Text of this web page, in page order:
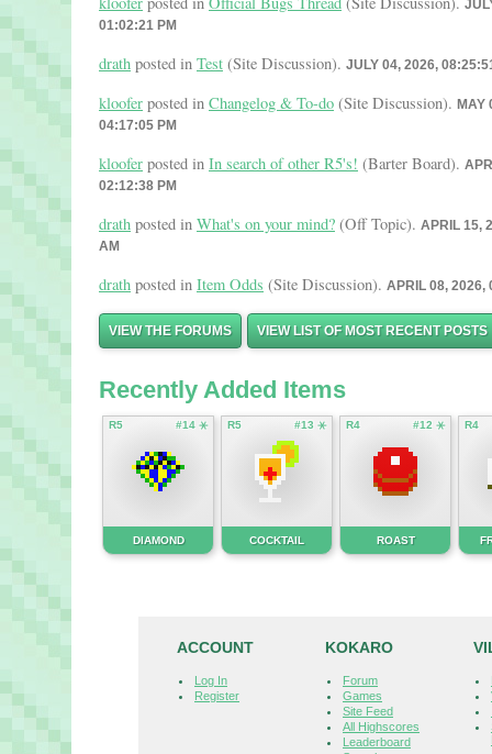
01:02:21 PM
drath posted in Test (Site Discussion). JULY 04, 2026,
kloofer posted in Changelog & To-do (Site Discussion). MAY
04:17:05 PM
kloofer posted in In search of other R5's! (Barter Board).
02:12:38 PM
drath posted in What's on your mind? (Off Topic). APRIL 15,
AM
drath posted in Item Odds (Site Discussion). APRIL 08, 2026,
VIEW THE FORUMS VIEW LIST OF MOST RECENT POSTS
Recently Added Items
R5 #14 ⚹
DIAMOND
R5 #13 ⚹
COCKTAIL
R4 #12 ⚹
ROAST
R4
ACCOUNT
Log In
Register
KOKARO
Forum
Games
Site Feed
All Highscores
Leaderboard